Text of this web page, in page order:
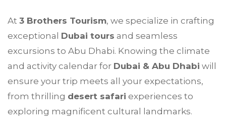
At 3 Brothers Tourism, we specialize in crafting
exceptional Dubai tours and seamless
excursions to Abu Dhabi. Knowing the climate
and activity calendar for Dubai & Abu Dhabi will
ensure your trip meets all your expectations,
from thrilling desert safari experiences to
exploring magnificent cultural landmarks.